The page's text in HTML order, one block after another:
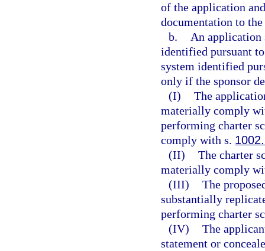
of the application
documentation to
b.
An application
identified pursuant
system identified
only if the sponsor
(I) The
materially comply
performing charter
comply with s.
(II) The charter
materially comply
(III) The
substantially
performing charter
(IV) The
statement or